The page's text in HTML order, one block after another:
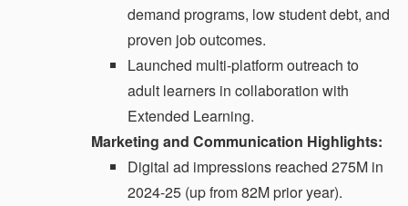
demand programs, low student debt, and
proven job outcomes.
Launched multi-platform outreach to
adult learners in collaboration with
Extended Learning.
Marketing and Communication Highlights:
Digital ad impressions reached 275M in
2024-25 (up from 82M prior year).